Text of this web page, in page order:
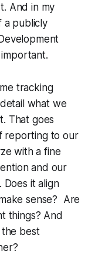
And in my
a publicly
tracking
what we
That goes
reporting to our
with a fine
and our
it align
sense? Are
things? And
best